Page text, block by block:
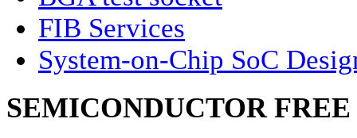
FIB Services
System-on-Chip SoC
SEMICONDUCTOR